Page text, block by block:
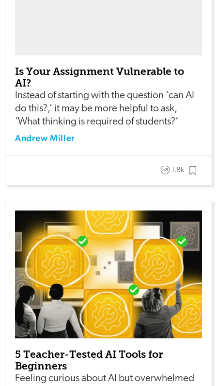
Is Your Assignment Vulnerable to
AI?
Instead of starting with the question ‘can AI
do this?,’ it may be more helpful to ask,
‘What thinking is required of students?’
Andrew Miller
1.8k
5 Teacher-Tested AI Tools for
Beginners
Feeling curious about AI but overwhelmed